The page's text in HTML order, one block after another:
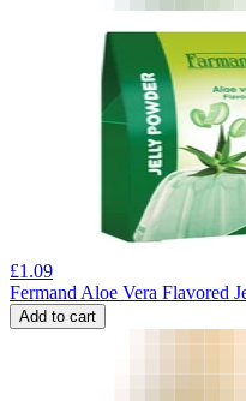
£1.09
Fermand Aloe Vera Flavored
Add to cart